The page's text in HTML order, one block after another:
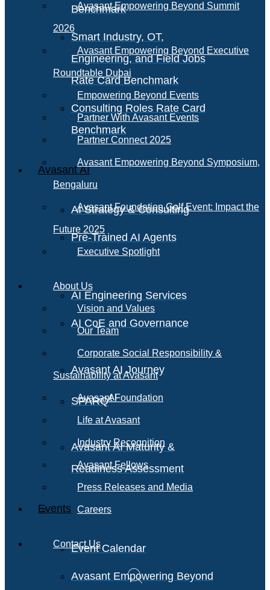
Benchmark
Smart Industry, OT,
Engineering, and Field Jobs
Rate Card Benchmark
Consulting Roles Rate Card
Benchmark
Avasant AI
AI Strategy & Consulting
Pre-Trained AI Agents
AI Engineering Services
AI CoE and Governance
Avasant AI Journey
SPARQAI
Avasant AI Maturity &
Readiness Assessment
Events
Event Calendar
Avasant Empowering Beyond
Avasant Empowering Beyond Summit
2026
Avasant Empowering Beyond Executive
Roundtable Dubai
Empowering Beyond Events
Partner With Avasant Events
Partner Connect 2025
Avasant Empowering Beyond Symposium,
Bengaluru
Avasant Foundation Golf Event: Impact the
Future 2025
Executive Spotlight
About Us
Vision and Values
Our Team
Corporate Social Responsibility &
Sustainability at Avasant
Avasant Foundation
Life at Avasant
Industry Recognition
Avasant Fellows
Press Releases and Media
Careers
Contact Us